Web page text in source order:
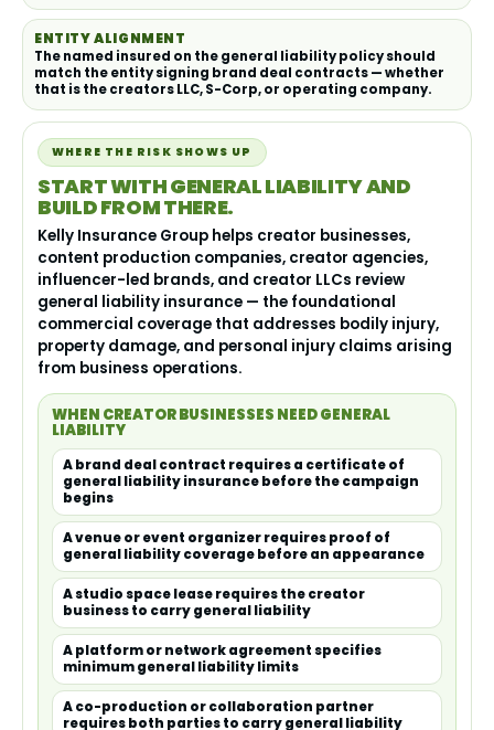
ENTITY ALIGNMENT
The named insured on the general liability policy should
match the entity signing brand deal contracts — whether
that is the creators LLC, S-Corp, or operating company.
WHERE THE RISK SHOWS UP
START WITH GENERAL LIABILITY AND
BUILD FROM THERE.
Kelly Insurance Group helps creator businesses,
content production companies, creator agencies,
influencer-led brands, and creator LLCs review
general liability insurance — the foundational
commercial coverage that addresses bodily injury,
property damage, and personal injury claims arising
from business operations.
WHEN CREATOR BUSINESSES NEED GENERAL
LIABILITY
A brand deal contract requires a certificate of
general liability insurance before the campaign
begins
A venue or event organizer requires proof of
general liability coverage before an appearance
A studio space lease requires the creator
business to carry general liability
A platform or network agreement specifies
minimum general liability limits
A co-production or collaboration partner
requires both parties to carry general liability